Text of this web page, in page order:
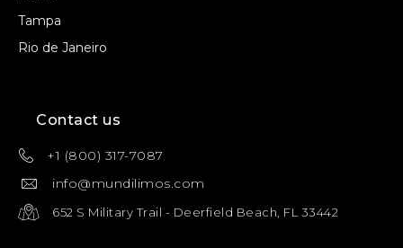
Tampa
Rio de Janeiro
Contact us
+1 (800) 317-7087
info@mundilimos.com
652 S Military Trail - Deerfield Beach, FL 33442